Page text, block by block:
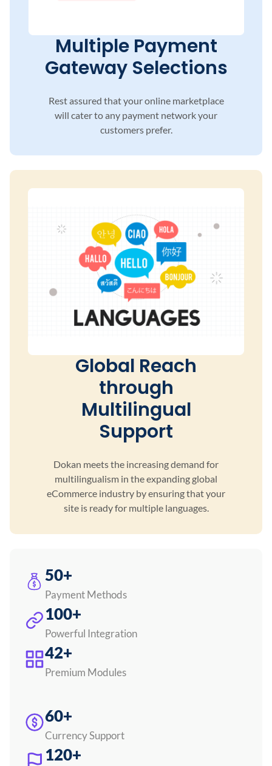
Multiple Payment
Gateway Selections
Rest assured that your online marketplace
will cater to any payment network your
customers prefer.
Global Reach
through
Multilingual
Support
Dokan meets the increasing demand for
multilingualism in the expanding global
eCommerce industry by ensuringthat your
site is ready for multiple languages.
50+
Payment Methods
100+
Powerful Integration
42+
Premium Modules
60+
Currency Support
120+